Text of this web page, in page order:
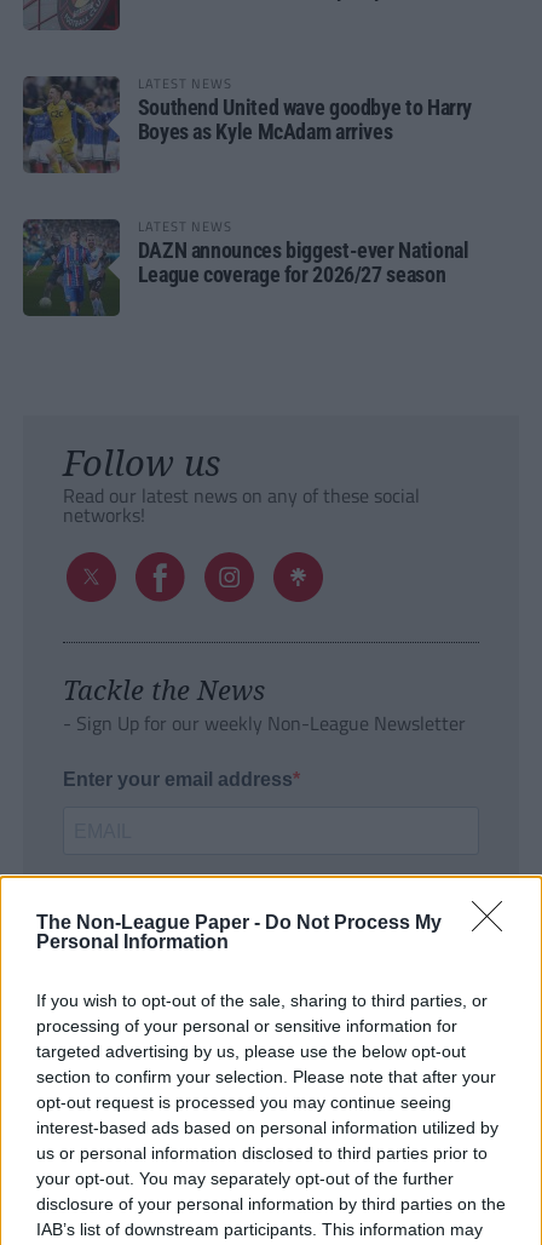
The Non-League Paper - Do Not Process My
Personal Information
If you wish to opt-out of the sale, sharing to third parties, or
processing of your personal or sensitive information for
targeted advertising by us, please use the below opt-out
section to confirm your selection. Please note that after your
opt-out request is processed you may continue seeing
interest-based ads based on personal information utilized by
us or personal information disclosed to third parties prior to
your opt-out. You may separately opt-out of the further
disclosure of your personal information by third parties on the
IAB’s list of downstream participants. This information may
LATEST NEWS
Southend United wave goodbye to Harry
Boyes as Kyle McAdam arrives
LATEST NEWS
DAZN announces biggest-ever National
League coverage for 2026/27 season
Follow us
Read our latest news on any of these social
networks!
Tackle the News
- Sign Up for our weekly Non-League Newsletter
Enter your email address
SUBMIT